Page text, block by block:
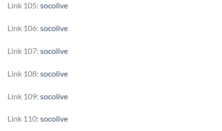
Link 105: socolive
Link 106: socolive
Link 107: socolive
Link 108: socolive
Link 109: socolive
Link 110: socolive